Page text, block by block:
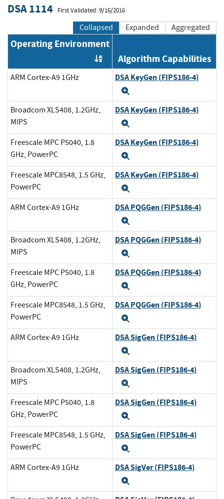
DSA 1114 First Validated: 9/16/2016
Collapsed Expanded Aggregated
Operating Environment
Order by OE
Algorithm Capabilities
ARM Cortex-A9 1GHz DSA KeyGen (FIPS186-4)
Broadcom XLS408, 1.2GHz,
MIPS
DSA KeyGen (FIPS186-4)
Freescale MPC P5040, 1.8
GHz, PowerPC
DSA KeyGen (FIPS186-4)
Freescale MPC8548, 1.5 GHz,
PowerPC
DSA KeyGen (FIPS186-4)
ARM Cortex-A9 1GHz DSA PQGGen (FIPS186-4)
Broadcom XLS408, 1.2GHz,
MIPS
DSA PQGGen (FIPS186-4)
Freescale MPC P5040, 1.8
GHz, PowerPC
DSA PQGGen (FIPS186-4)
Freescale MPC8548, 1.5 GHz,
PowerPC
DSA PQGGen (FIPS186-4)
ARM Cortex-A9 1GHz DSA SigGen (FIPS186-4)
Broadcom XLS408, 1.2GHz,
MIPS
DSA SigGen (FIPS186-4)
Freescale MPC P5040, 1.8
GHz, PowerPC
DSA SigGen (FIPS186-4)
Freescale MPC8548, 1.5 GHz,
PowerPC
DSA SigGen (FIPS186-4)
ARM Cortex-A9 1GHz DSA SigVer (FIPS186-4)